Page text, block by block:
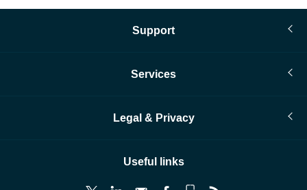
Support
Services
Legal & Privacy
Useful links